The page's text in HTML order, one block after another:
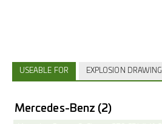
USEABLE FOR EXPLOSION DRAWING
Mercedes-Benz (2)